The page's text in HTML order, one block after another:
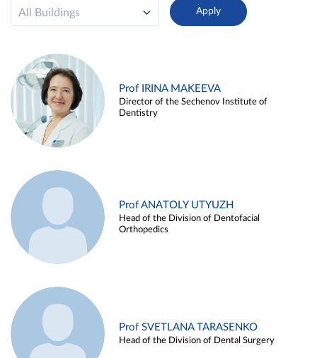
All Buildings
Prof IRINA MAKEEVA
Director of the Sechenov Institute of
Dentistry
Prof ANATOLY UTYUZH
Head of the Division of Dentofacial
Orthopedics
Prof SVETLANA TARASENKO
Head of the Division of Dental Surgery